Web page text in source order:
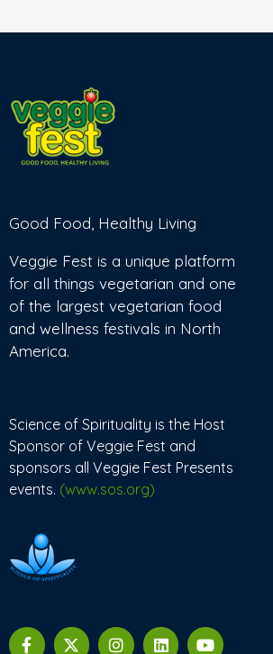
Good Food, Healthy Living
Veggie Fest is a unique platform
for all things vegetarian and one
of the largest vegetarian food
and wellness festivals in North
America.
Science of Spirituality is the Host
Sponsor of Veggie Fest and
sponsors all Veggie Fest Presents
events. (www.sos.org)